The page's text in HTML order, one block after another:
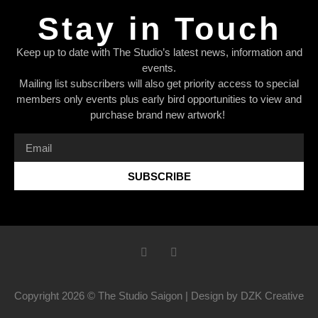
Stay in Touch
Keep up to date with The Studio’s latest news, information and
events.
Mailing list subscribers will also get priority access to special
members only events plus early bird opportunities to view and
purchase brand new artwork!
SUBSCRIBE
Copyright 2026 © The Studio Saigon | Design by DZK Creative